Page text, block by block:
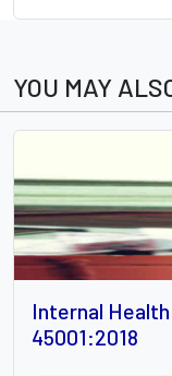
YOU MAY
Internal
45001:2018